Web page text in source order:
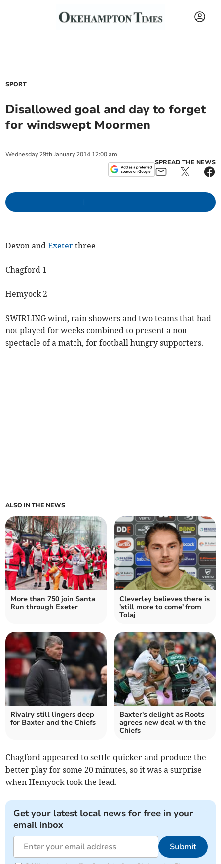
SPORT
Disallowed goal and day to forget
for windswept Moormen
Wednesday 29th January 2014 12:00 am
SPREAD THE NEWS
Devon andExeter three
Chagford 1
Hemyock 2
SWIRLING wind, rain showers and two teams that had
not played for weeks combined to present a non-
spectacle of a match, for football hungry supporters.
ALSO IN THE NEWS
More than 750 join Santa
Run through Exeter
Cleverley believes there is
'still more to come' from
Tolaj
Rivalry still lingers deep
for Baxter and the Chiefs
Baxter's delight as Roots
agrees new deal with the
Chiefs
Chagford appeared to settle quicker and produce the
better play for some 20 minutes, so it was a surprise
when Hemyock took the lead.
Get your latest local news for free in your
email inbox
Submit